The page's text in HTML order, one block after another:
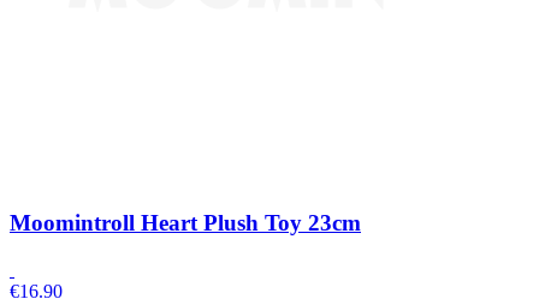
Moomintroll Heart Plush Toy 23cm
€16.90